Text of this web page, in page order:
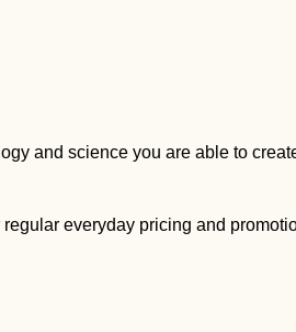
and science you are able to
everyday pricing and